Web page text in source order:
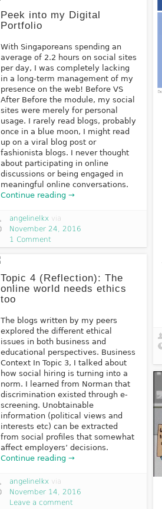
Peek into my Digital
Portfolio
With Singaporeans spending an
average of 2.2 hours on social sites
per day, I was completely lacking
in a long-term management of my
presence on the web! Before VS
After Before the module, my social
sites were merely for personal
usage. I rarely read blogs, probably
once in a blue moon, I might read
up on a viral blog post or
fashionista blogs. I never thought
about participating in online
discussions or being engaged in
meaningful online conversations.
Continue reading →
angelinelkx via
November 24, 2016
1 Comment
Topic 4 (Reflection): The
online world needs ethics
too
The blogs written by my peers
explored the different ethical
issues in both business and
educational perspectives. Business
Context In Topic 3, I talked about
how social hiring is turning into a
norm. I learned from Norman that
discrimination existed through e-
screening. Unobtainable
information (political views and
interests etc) can be extracted
from social profiles that somewhat
affect employers’ decisions.
Continue reading →
angelinelkx via
November 14, 2016
Leave a comment